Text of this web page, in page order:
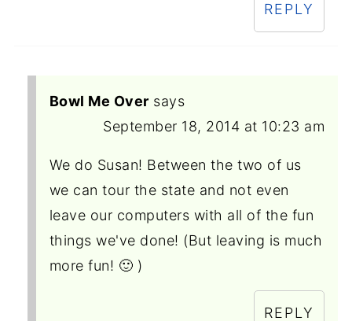
REPLY
Bowl Me Over says
September 18, 2014 at 10:23 am
We do Susan! Between the two of us
we can tour the state and not even
leave our computers with all of the fun
things we've done! (But leaving is much
more fun! 🙂 )
REPLY